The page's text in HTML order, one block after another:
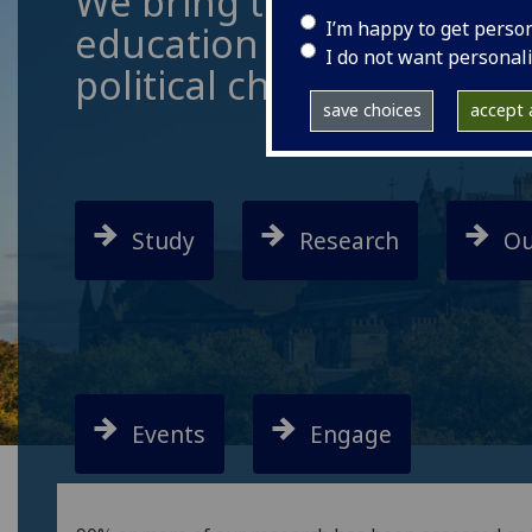
I’m happy to get
I do not want
save choices accept
education to address the
political challenges of
Study Research
Events Engage